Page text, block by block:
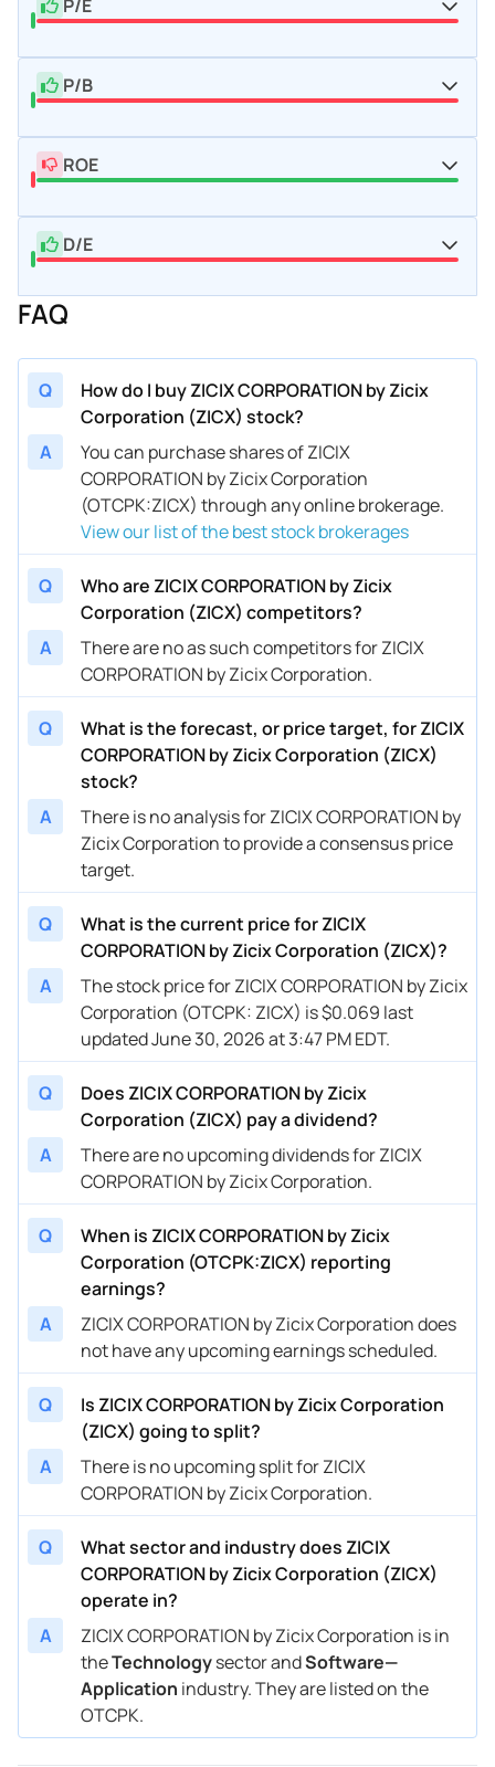
P/E
P/B
ROE
D/E
FAQ
Q
How do I buy ZICIX CORPORATION by Zicix
Corporation (ZICX) stock?
A
You can purchase shares of ZICIX
CORPORATION by Zicix Corporation
(OTCPK:ZICX) through any online brokerage.
View our list of the best stock brokerages
Q
Who are ZICIX CORPORATION by Zicix
Corporation (ZICX) competitors?
A
There are no as such competitors for ZICIX
CORPORATION by Zicix Corporation.
Q
What is the forecast, or price target, for ZICIX
CORPORATION by Zicix Corporation (ZICX)
stock?
A
There is no analysis for ZICIX CORPORATION by
Zicix Corporation to provide a consensus price
target.
Q
What is the current price for ZICIX
CORPORATION by Zicix Corporation (ZICX)?
A
The stock price for ZICIX CORPORATION by Zicix
Corporation (OTCPK: ZICX) is $0.069 last
updated June 30, 2026 at 3:47 PM EDT.
Q
Does ZICIX CORPORATION by Zicix
Corporation (ZICX) pay a dividend?
A
There are no upcoming dividends for ZICIX
CORPORATION by Zicix Corporation.
Q
When is ZICIX CORPORATION by Zicix
Corporation (OTCPK:ZICX) reporting
earnings?
A
ZICIX CORPORATION by Zicix Corporation does
not have any upcoming earnings scheduled.
Q
Is ZICIX CORPORATION by Zicix Corporation
(ZICX) going to split?
A
There is no upcoming split for ZICIX
CORPORATION by Zicix Corporation.
Q
What sector and industry does ZICIX
CORPORATION by Zicix Corporation (ZICX)
operate in?
A
ZICIX CORPORATION by Zicix Corporation is in
theTechnologysector andSoftware—
Application industry. They are listed on the
OTCPK.